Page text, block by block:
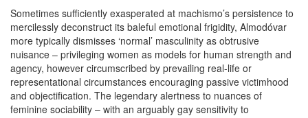
Sometimes sufficiently exasperated at machismo’s persistence to
mercilessly deconstruct its baleful emotional frigidity, Almodóvar
more typically dismisses ‘normal’ masculinity as obtrusive
nuisance – privileging women as models for human strength and
agency, however circumscribed by prevailing real-life or
representational circumstances encouraging passive victimhood
and objectification. The legendary alertness to nuances of
feminine sociability – with an arguably gay sensitivity to